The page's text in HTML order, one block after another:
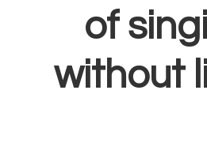
of
without